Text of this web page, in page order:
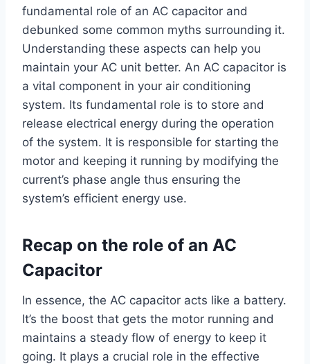
fundamental role of an AC capacitor and
debunked some common myths surrounding it.
Understanding these aspects can help you
maintain your AC unit better. An AC capacitor is
a vital component in your air conditioning
system. Its fundamental role is to store and
release electrical energy during the operation
of the system. It is responsible for starting the
motor and keeping it running by modifying the
current’s phase angle thus ensuring the
system’s efficient energy use.
Recap on the role of an AC
Capacitor
In essence, the AC capacitor acts like a battery.
It’s the boost that gets the motor running and
maintains a steady flow of energy to keep it
going. It plays a crucial role in the effective